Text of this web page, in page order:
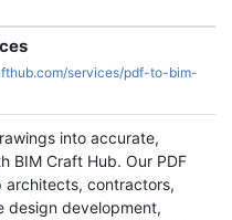
services/pdf-to-bim-
into accurate,
BIM Craft Hub. Our PDF
architects, contractors,
design development,